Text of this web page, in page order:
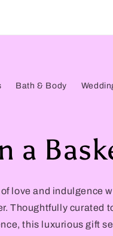
Bath & Body
a
love and indulgence
Thoughtfully curated
this luxurious gift